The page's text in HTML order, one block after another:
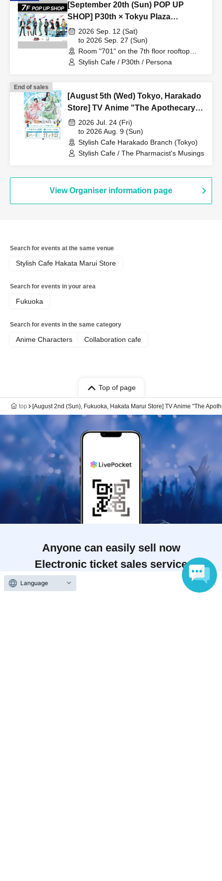
[September 20th (Sun) POP UP
SHOP] P30th × Tokyu Plaza
Harajuku "Harakado" at 701 /
Reservation Ticket
2026 Sep. 12 (Sat)
to 2026 Sep. 27 (Sun)
Room "701" on the 7th floor rooftop
terrace (Tokyo)
Stylish Cafe / P30th / Persona
End of sales
[August 5th (Wed) Tokyo, Harakado
Store] TV Anime "The Apothecary
Diaries" "Hyouka no Ryo"
Collaboration Cafe at Share CAFE /
Reservation Ticket
2026 Jul. 24 (Fri)
to 2026 Aug. 9 (Sun)
Stylish Cafe Harakado Branch (Tokyo)
Stylish Cafe / The Pharmacist's Musings
View Organiser information page
Search for events at the same venue
Stylish Cafe Hakata Marui Store
Search for events in your area
Fukuoka
Search for events in the same category
Anime Characters Collaboration cafe
Top of page
top [August 2nd (Sun), Fukuoka, Hakata Marui Store] TV Anime "The
Anyone can easily sell now
Electronic ticket sales service
Language